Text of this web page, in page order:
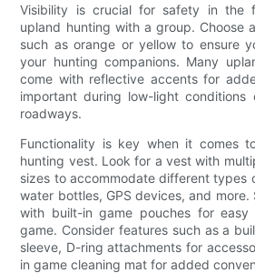
Visibility is crucial for safety in the
upland hunting with a group. Choose
such as orange or yellow to ensure
your hunting companions. Many
come with reflective accents for
important during low-light conditions
roadways.
Functionality is key when it comes
hunting vest. Look for a vest with
sizes to accommodate different types
water bottles, GPS devices, and more.
with built-in game pouches for easy
game. Consider features such as a
sleeve, D-ring attachments for
in game cleaning mat for added